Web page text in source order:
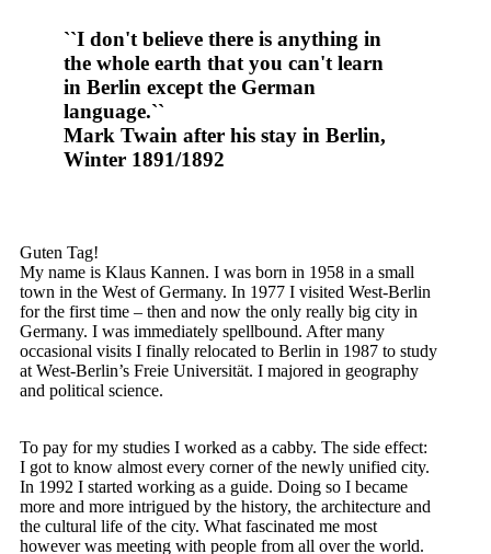
``I don't believe there is anything in
the whole earth that you can't learn
in Berlin except the German
language.``
Mark Twain after his stay in Berlin,
Winter 1891/1892
Guten Tag!
My name is Klaus Kannen. I was born in 1958 in a small
town in the West of Germany. In 1977 I visited West-Berlin
for the first time – then and now the only really big city in
Germany. I was immediately spellbound. After many
occasional visits I finally relocated to Berlin in 1987 to study
at West-Berlin’s Freie Universität. I majored in geography
and political science.
To pay for my studies I worked as a cabby. The side effect:
I got to know almost every corner of the newly unified city.
In 1992 I started working as a guide. Doing so I became
more and more intrigued by the history, the architecture and
the cultural life of the city. What fascinated me most
however was meeting with people from all over the world.